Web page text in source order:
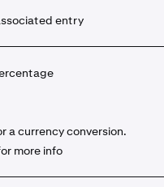
entry
a currency conversion.
more info